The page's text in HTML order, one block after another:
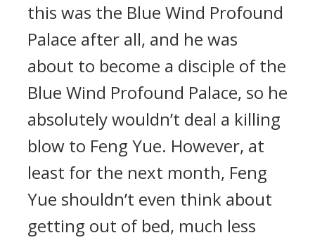
this was the Blue Wind Profound
Palace after all, and he was
about to become a disciple of the
Blue Wind Profound Palace, so he
absolutely wouldn’t deal a killing
blow to Feng Yue. However, at
least for the next month, Feng
Yue shouldn’t even think about
getting out of bed, much less